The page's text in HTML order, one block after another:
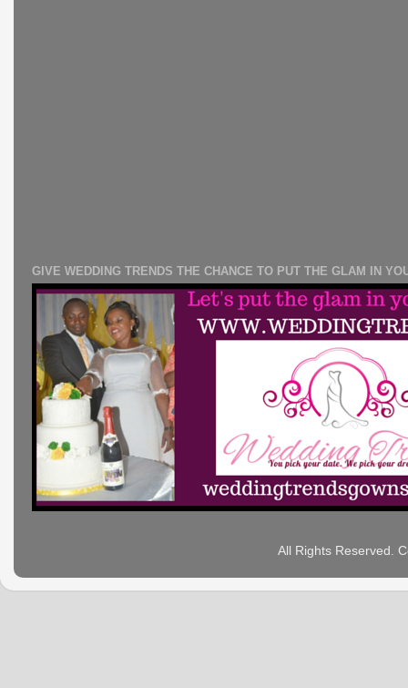
GIVE WEDDING TRENDS THE CHANCE TO PUT THE GLAM IN
All Rights Reserved.